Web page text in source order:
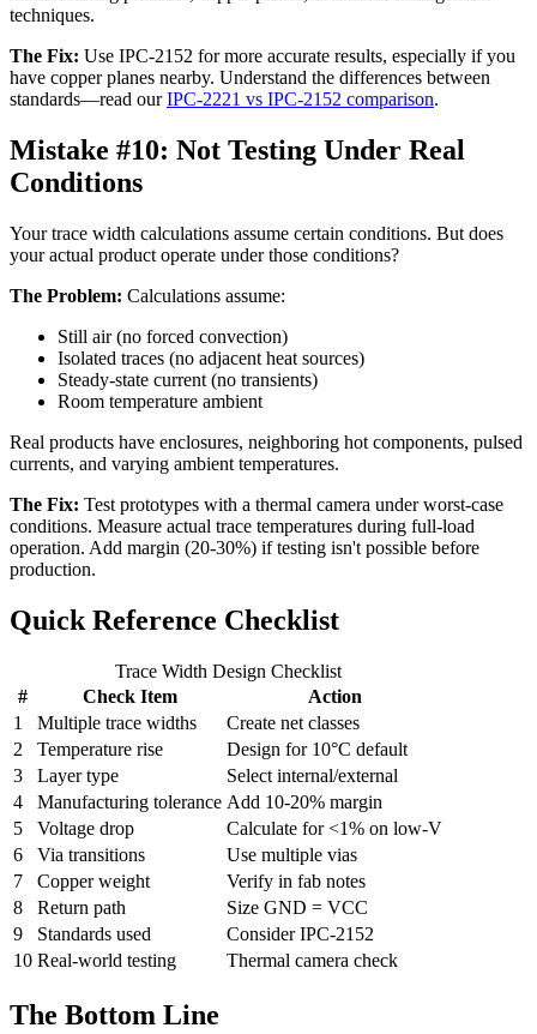
techniques.
The Fix: Use IPC-2152 for more accurate results, especially if you
have copper planes nearby. Understand the differences between
standards—read our IPC-2221 vs IPC-2152 comparison.
Mistake #10: Not Testing Under Real
Conditions
Your trace width calculations assume certain conditions. But does
your actual product operate under those conditions?
The Problem: Calculations assume:
Still air (no forced convection)
Isolated traces (no adjacent heat sources)
Steady-state current (no transients)
Room temperature ambient
Real products have enclosures, neighboring hot components, pulsed
currents, and varying ambient temperatures.
The Fix: Test prototypes with a thermal camera under worst-case
conditions. Measure actual trace temperatures during full-load
operation. Add margin (20-30%) if testing isn't possible before
production.
Quick Reference Checklist
Trace Width Design Checklist
#
Check Item
Action
1
Multiple trace widths
Create net classes
2
Temperature rise
Design for 10°C default
3
Layer type
Select internal/external
4
Manufacturing tolerance Add 10-20% margin
5
Voltage drop
Calculate for <1% on low-V
6
Via transitions
Use multiple vias
7
Copper weight
Verify in fab notes
8
Return path
Size GND = VCC
9
Standards used
Consider IPC-2152
10 Real-world testing Thermal camera check
The Bottom Line